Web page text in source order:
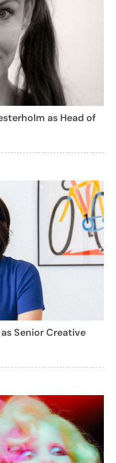
as Head of
Senior Creative